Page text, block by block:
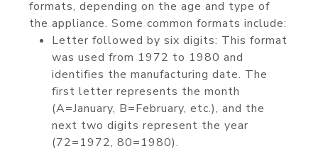
formats, depending on the age and type of
the appliance. Some common formats include:
Letter followed by six digits: This format
was used from 1972 to 1980 and
identifies the manufacturing date. The
first letter represents the month
(A=January, B=February, etc.), and the
next two digits represent the year
(72=1972, 80=1980).